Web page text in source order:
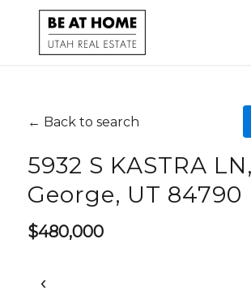
← Back to search
5932 S KASTRA
George, UT 84790
$480,000
‹